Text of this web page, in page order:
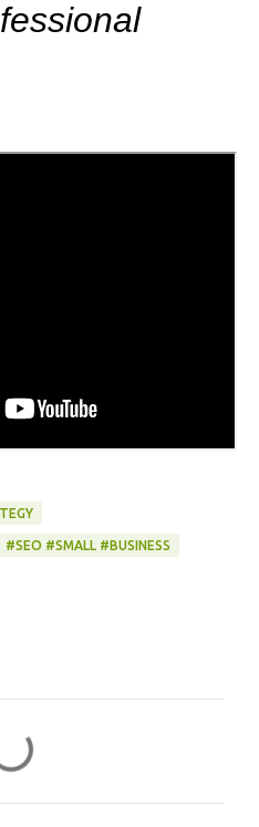
#SEO #SMALL #BUSINESS